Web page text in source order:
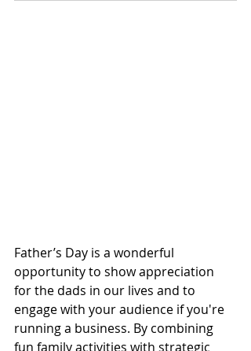
Father’s Day is a wonderful
opportunity to show appreciation
for the dads in our lives and to
engage with your audience if you're
running a business. By combining
fun family activities with strategic